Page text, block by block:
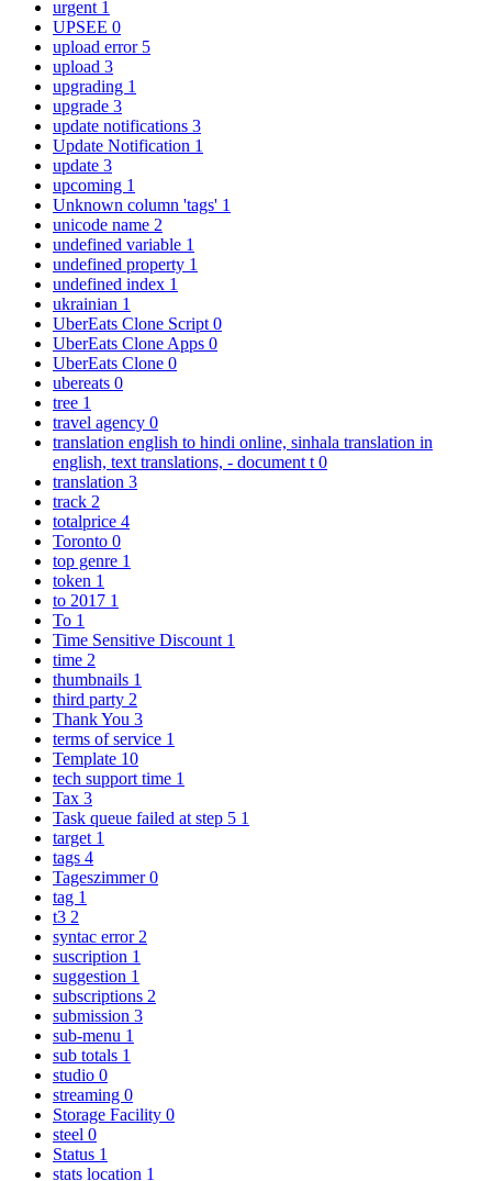
urgent 1
UPSEE 0
upload error 5
upload 3
upgrading 1
upgrade 3
update notifications 3
Update Notification 1
update 3
upcoming 1
Unknown column 'tags' 1
unicode name 2
undefined variable 1
undefined property 1
undefined index 1
ukrainian 1
UberEats Clone Script 0
UberEats Clone Apps 0
UberEats Clone 0
ubereats 0
tree 1
travel agency 0
translation english to hindi online, sinhala translation in
english, text translations, - document t 0
translation 3
track 2
totalprice 4
Toronto 0
top genre 1
token 1
to 2017 1
To 1
Time Sensitive Discount 1
time 2
thumbnails 1
third party 2
Thank You 3
terms of service 1
Template 10
tech support time 1
Tax 3
Task queue failed at step 5 1
target 1
tags 4
Tageszimmer0
tag 1
t3 2
syntac error 2
suscription 1
suggestion 1
subscriptions 2
submission 3
sub-menu 1
sub totals 1
studio 0
streaming 0
Storage Facility 0
steel 0
Status 1
stats location 1